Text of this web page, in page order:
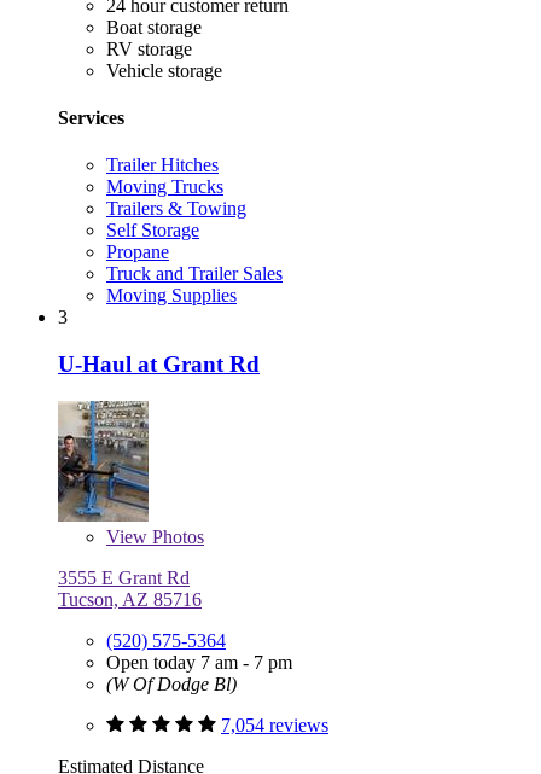
24 hour customer return
Boat storage
RV storage
Vehicle storage
Services
Trailer Hitches
Moving Trucks
Trailers & Towing
Self Storage
Propane
Truck and Trailer Sales
Moving Supplies
3
U-Haul at Grant Rd
View Photos
3555 E Grant Rd
Tucson, AZ 85716
(520) 575-5364
Open today 7 am - 7 pm
(W Of Dodge Bl)
7,054 reviews
Estimated Distance